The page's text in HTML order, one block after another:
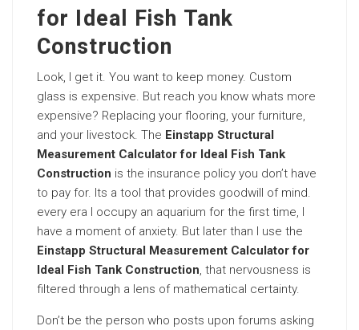
for Ideal Fish Tank
Construction
Look, I get it. You want to keep money. Custom
glass is expensive. But reach you know whats more
expensive? Replacing your flooring, your furniture,
and your livestock. The Einstapp Structural
Measurement Calculator for Ideal Fish Tank
Construction is the insurance policy you don’t have
to pay for. Its a tool that provides goodwill of mind.
every era I occupy an aquarium for the first time, I
have a moment of anxiety. But later than I use the
Einstapp Structural Measurement Calculator for
Ideal Fish Tank Construction, that nervousness is
filtered through a lens of mathematical certainty.
Don’t be the person who posts upon forums asking